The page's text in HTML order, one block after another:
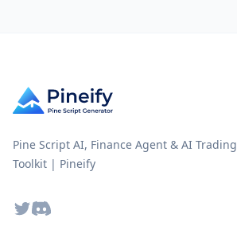
Pine Script AI, Finance Agent & AI Trading
Toolkit | Pineify
TwitterDiscord